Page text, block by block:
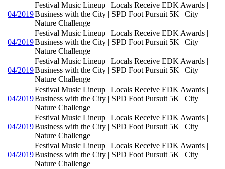
04/2019
Festival Music Lineup | Locals Receive EDK Awards |
Business with the City | SPD Foot Pursuit 5K | City
Nature Challenge
04/2019
Festival Music Lineup | Locals Receive EDK Awards |
Business with the City | SPD Foot Pursuit 5K | City
Nature Challenge
04/2019
Festival Music Lineup | Locals Receive EDK Awards |
Business with the City | SPD Foot Pursuit 5K | City
Nature Challenge
04/2019
Festival Music Lineup | Locals Receive EDK Awards |
Business with the City | SPD Foot Pursuit 5K | City
Nature Challenge
04/2019
Festival Music Lineup | Locals Receive EDK Awards |
Business with the City | SPD Foot Pursuit 5K | City
Nature Challenge
04/2019
Festival Music Lineup | Locals Receive EDK Awards |
Business with the City | SPD Foot Pursuit 5K | City
Nature Challenge